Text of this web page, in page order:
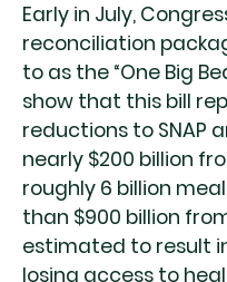
Early in July,
reconciliation
to as the “One Big
show that this bill
reductions to SNAP
nearly $200 billion
roughly 6 billion
than $900 billion
estimated to result
losing access to